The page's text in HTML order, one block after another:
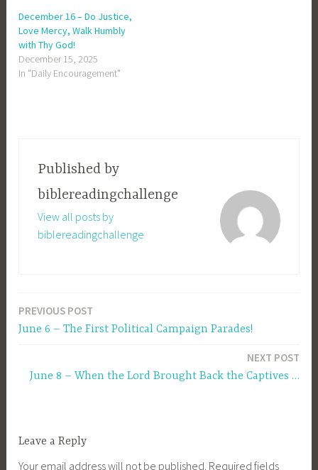
December 16 – Do Justice,
Love Mercy, Walk Humbly
with Thy God!
December 15, 2025
In "Daily Encouragement"
Published by
biblereadingchallenge
View all posts by
biblereadingchallenge
Post
PREVIOUS POST
June 6 – The First Political Campaign Parades!
NEXT POST
June 8 – When the Lord Brought Back the Captives …
Leave a Reply
Your email address will not be published. Required fields